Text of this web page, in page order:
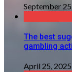
September
The best
gambling
April 25, 2025